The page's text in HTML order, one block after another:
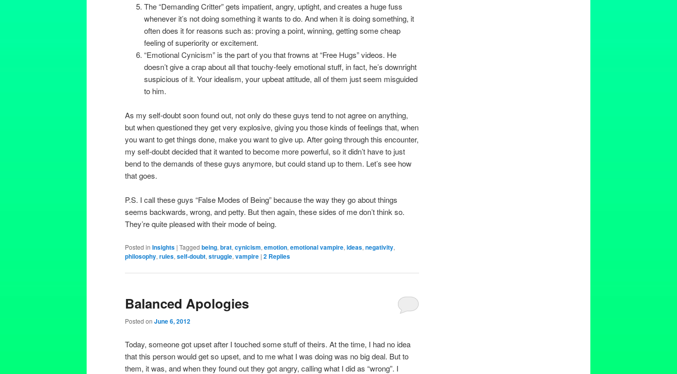
The “Demanding Critter” gets impatient, angry, uptight, and creates a huge fuss
whenever it’s not doing something it wants to do. And when it is doing something, it
often does it for reasons such as: proving a point, winning, getting some cheap
feeling of superiority or excitement.
“Emotional Cynicism” is the part of you that frowns at “Free Hugs” videos. He
doesn’t give a crap about all that touchy-feely emotional stuff, in fact, he’s downright
suspicious of it. Your idealism, your upbeat attitude, all of them just seem misguided
to him.
As my self-doubt soon found out, not only do these guys tend to not agree on anything,
but when questioned they get very explosive, giving you those kinds of feelings that, when
you want to get things done, make you want to give up. After going through this encounter,
my self-doubt decided that it wanted to become more powerful, so it didn’t have to just
bend to the demands of these guys anymore, but could stand up to them. Let’s see how
that goes.
P.S. I call these guys “False Modes of Being” because the way they go about things
seems backwards, wrong, and petty. But then again, these sides of me don’t think so.
They’re quite pleased with their mode of being.
Posted in Insights | Tagged being, brat, cynicism, emotion, emotional vampire, ideas, negativity,
philosophy, rules, self-doubt, struggle, vampire | 2 Replies
Balanced Apologies
Posted on June 6, 2012
Today, someone got upset after I touched some stuff of theirs. At the time, I had no idea
that this person would get so upset, and to me what I was doing was no big deal. But to
them, it was, and when they found out they got angry, calling what I did as “wrong”. I